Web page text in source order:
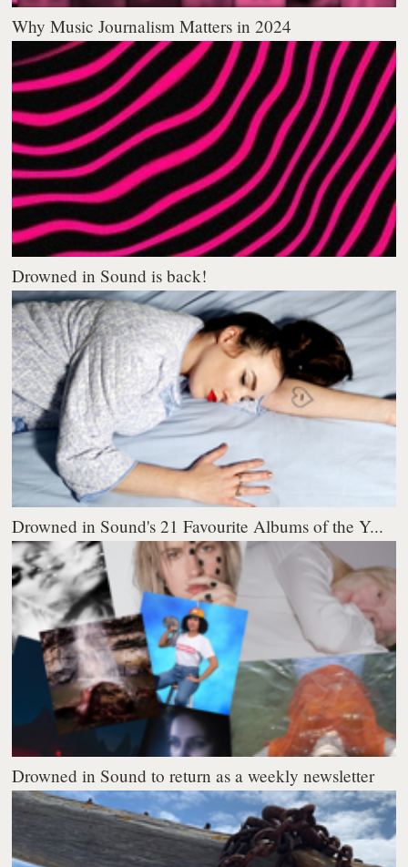
Why Music Journalism Matters in 2024
Drowned in Sound is back!
Drowned in Sound's 21 Favourite Albums of the Y...
Drowned in Sound to return as a weekly newsletter